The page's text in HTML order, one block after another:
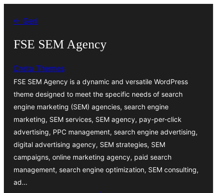
geç← Geri
FSE SEM Agency
Creta Themes
FSE SEM Agency is a dynamic and versatile WordPress
theme designed to meet the specific needs of search
engine marketing (SEM) agencies, search engine
marketing, SEM services, SEM agency, pay-per-click
advertising, PPC management, search engine advertising,
digital advertising agency, SEM strategies, SEM
campaigns, online marketing agency, paid search
management, search engine optimization, SEM consulting,
ad…